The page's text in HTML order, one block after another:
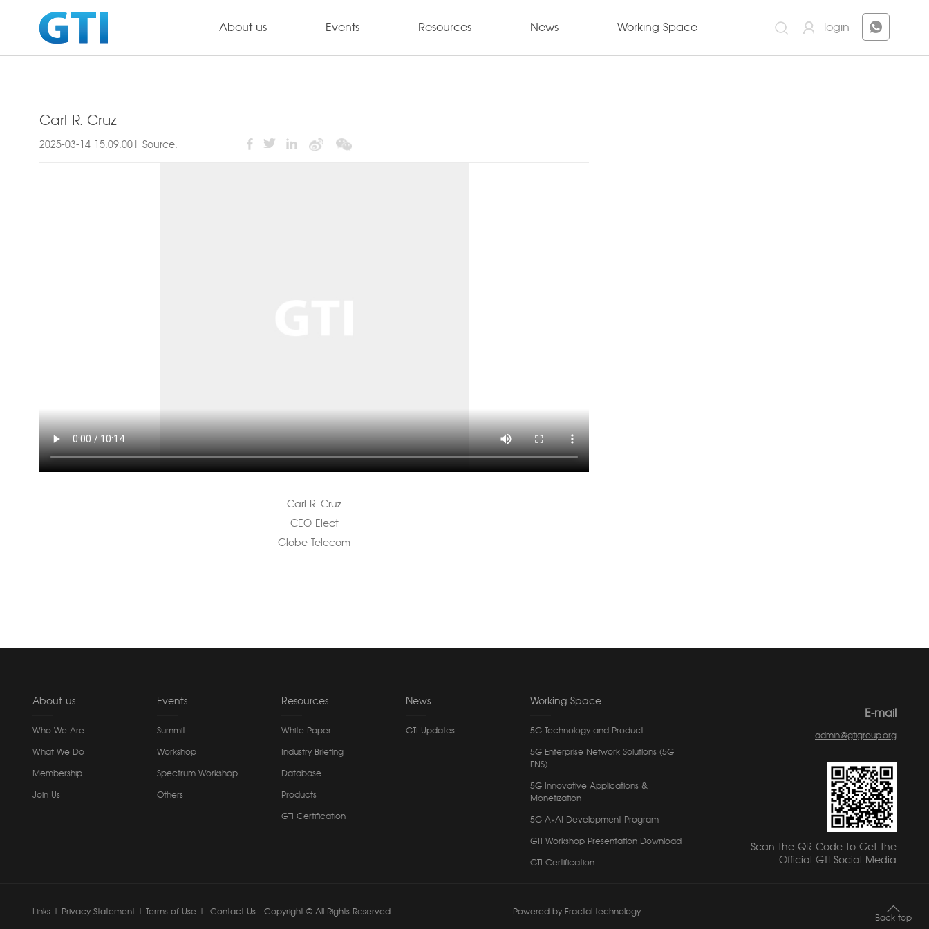
About us Events Resources News Working Space login
Carl R. Cruz
2025-03-14 15:09:00| Source:
Carl R. Cruz
CEO Elect
Globe Telecom
About us
Who We Are
What We Do
Membership
Join Us
Events
Summit
Workshop
Spectrum Workshop
Others
Resources
White Paper
Industry Briefing
Database
Products
GTI Certification
News
GTI Updates
Working Space
5G Technology and Product
5G Enterprise Network Solutions (5G
ENS)
5G Innovative Applications &
Monetization
5G-A×AI Development Program
GTI Workshop Presentation Download
GTI Certification
E-mail
admin@gtigroup.org
Scan the QR Code to Get the
Official GTI Social Media
Links Privacy Statement Terms of Use Contact Us Copyright © All Rights Reserved. Powered by Fractal-technology
Back top